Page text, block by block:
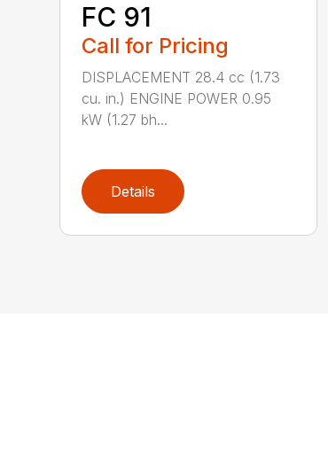
FC 91
Call for Pricing
DISPLACEMENT 28.4 cc (1.73
cu. in.) ENGINE POWER 0.95
kW (1.27 bh...
Details